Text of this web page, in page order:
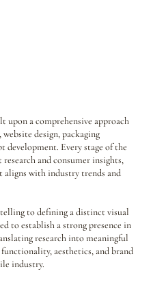
a comprehensive approach
design, packaging
development. Every stage of the
and consumer insights,
aligns with industry trends and
to defining a distinct visual
to establish a strong presence in
research into meaningful
aesthetics, and brand
industry.